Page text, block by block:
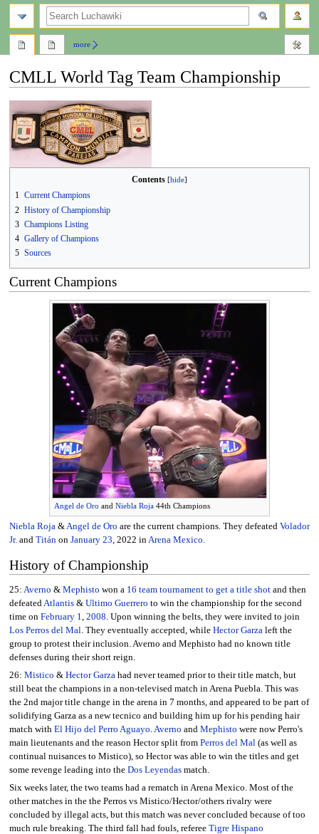
CMLL World Tag Team Championship
to
navigation
to
search
Contents
1 Current Champions
2 History of Championship
3 Champions Listing
4 Gallery of Champions
5 Sources
Current Champions
Angel de Oro and Niebla Roja 44th Champions
Niebla Roja&Angel de Oro are the current champions. They defeated Volador
Jr.and Titánon January 23, 2022 inArena Mexico.
History of Championship
25: Averno & Mephisto won a 16 team tournament to get a title shotand then
defeated Atlantis& Ultimo Guerrero to win the championship for the second
time on February 1 2008 . Upon winning the belts, they were invited to join
Los Perros del Mal . They eventually accepted, while Hector Garza left the
group to protest their inclusion. Averno and Mephisto had no known title
defenses during their short reign.
26: Mistico & Hector Garzahad never teamed prior to their title match, but
still beat the champions in a non-televised match in Arena Puebla. This was
the 2nd major title change in the arena in 7 months, and appeared to be part of
solidifying Garza as a new tecnico and building him up for his pending hair
match with El Hijo del Perro Aguayo.Averno and Mephisto were now Perro's
main lieutenants and the reason Hector split from Perros del Mal(as well as
continual nuisances to Mistico), so Hector was able to win the titles and get
some revenge leading into the Dos Leyendasmatch.
Six weeks later, the two teams had a rematch in Arena Mexico. Most of the
other matches in the the Perros vs Mistico/Hector/others rivalry were
concluded by illegal acts, but this match was never concluded because of too
much rule breaking. The third fall had fouls, referee Tigre Hispano
more
search